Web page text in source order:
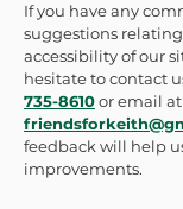
If you have any
suggestions
accessibility of our
hesitate to contact
735-8610or email at
feedback will help
improvements.